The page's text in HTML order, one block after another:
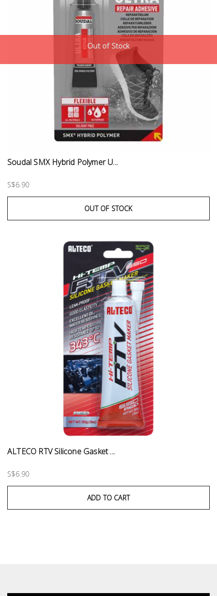
Out of Stock
Soudal SMX Hybrid Polymer U...
S$6.90
OUT OF STOCK
ALTECO RTV Silicone Gasket ...
S$6.90
ADD TO CART